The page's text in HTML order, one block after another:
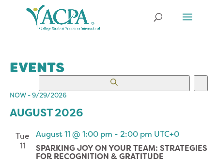
EVENTS
EVENTS
SEARCH
AND
VIEWS
NAVIGATION
NOW - 9/29/2026
date.
AUGUST 2026
Tue
11
August 11 @ 1:00 pm - 2:00 pm UTC+0
SPARKING JOY ON YOUR TEAM: STRATEGIES
FOR RECOGNITION & GRATITUDE